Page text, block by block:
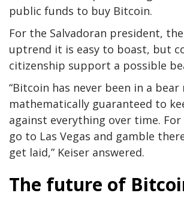
public funds to buy Bitcoin.
For the Salvadoran president,
uptrend it is easy to boast, but
citizenship support a possible
“Bitcoin has never been in a bear
mathematically guaranteed to
against everything over time. For
go to Las Vegas and gamble
get laid,” Keiser answered.
The future of